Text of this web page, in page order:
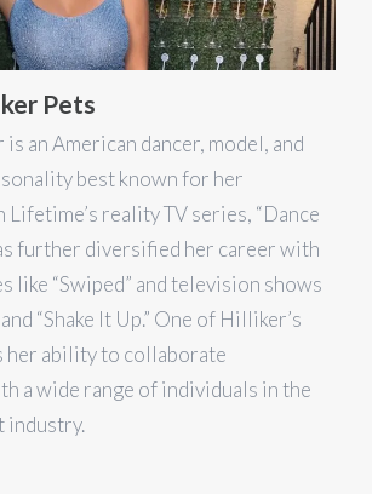
Pets
an American dancer, model, and
best known for her
Lifetime’s reality TV series, “Dance
further diversified her career with
like “Swiped” and television shows
“Shake It Up.” One of Hilliker’s
her ability to collaborate
a wide range of individuals in the
industry.